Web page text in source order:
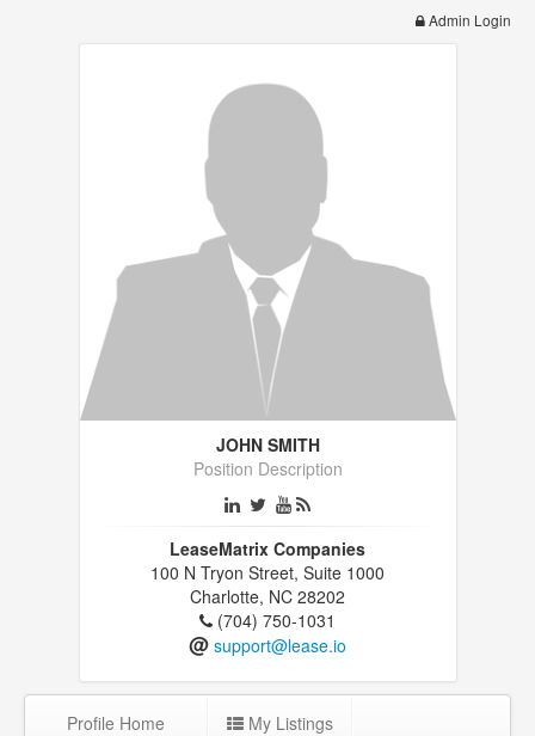
Admin Login
JOHN SMITH
Position Description
LeaseMatrix Companies
100 N Tryon Street, Suite 1000
Charlotte, NC 28202
(704) 750-1031
@ support@lease.io
Profile Home
My Listings